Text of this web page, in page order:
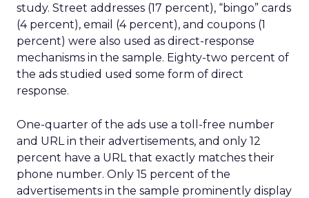
study. Street addresses (17 percent), “bingo” cards
(4 percent), email (4 percent), and coupons (1
percent) were also used as direct-response
mechanisms in the sample. Eighty-two percent of
the ads studied used some form of direct
response.
One-quarter of the ads use a toll-free number
and URL in their advertisements, and only 12
percent have a URL that exactly matches their
phone number. Only 15 percent of the
advertisements in the sample prominently display